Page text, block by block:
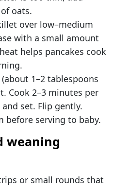
oats.
over low–medium
with a small amount
helps pancakes cook
1–2 tablespoons
Cook 2–3 minutes per
set. Flip gently.
before serving to baby.
weaning
or small rounds that